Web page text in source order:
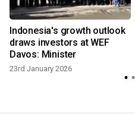
Indonesia's growth outlook
draws investors at WEF
Davos: Minister
23rd January 2026